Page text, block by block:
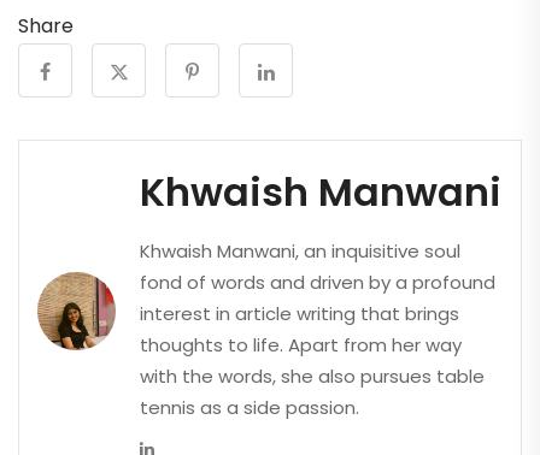
Share
Khwaish Manwani
Khwaish Manwani, an inquisitive soul
fond of words and driven by a profound
interest in article writing that brings
thoughts to life. Apart from her way
with the words, she also pursues table
tennis as a side passion.